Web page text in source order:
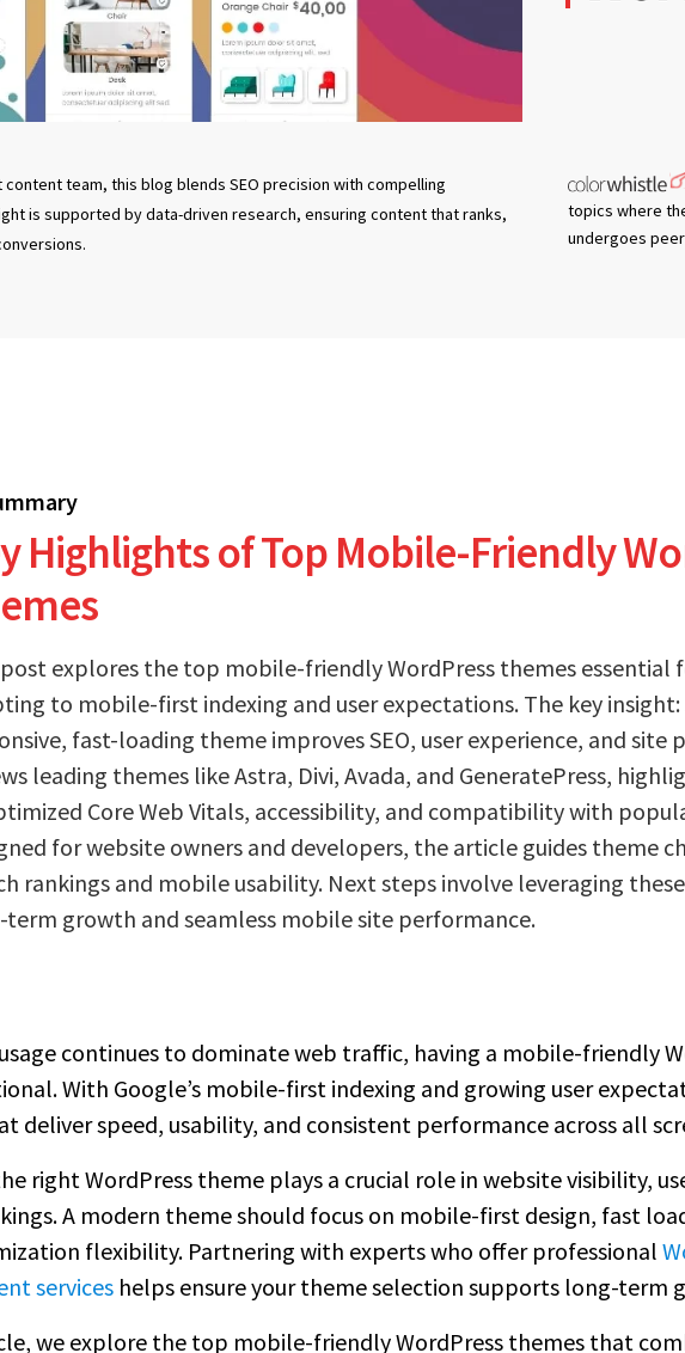
team, this blog blends SEO precision with compelling
is supported by data-driven research, ensuring content that ranks,
topics where
undergoes
Highlights of Top Mobile-Friendly
explores the top mobile-friendly WordPress themes essential
to mobile-first indexing and user expectations. The key
fast-loading theme improves SEO, user experience, and site
leading themes like Astra, Divi, Avada, and GeneratePress,
Core Web Vitals, accessibility, and compatibility with
for website owners and developers, the article guides theme
rankings and mobile usability. Next steps involve leveraging
term growth and seamless mobile site performance.
continues to dominate web traffic, having a mobile-friendly
With Google’s mobile-first indexing and growing user
deliver speed, usability, and consistent performance across all
right WordPress theme plays a crucial role in website visibility,
A modern theme should focus on mobile-first design, fast
flexibility. Partnering with experts who offer professional
services helps ensure your theme selection supports long-term
we explore the top mobile-friendly WordPress themes that